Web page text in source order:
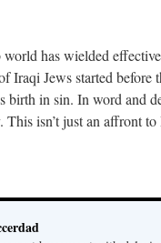
has wielded
Iraqi Jews started before
birth in sin. In word and
isn’t just an affront